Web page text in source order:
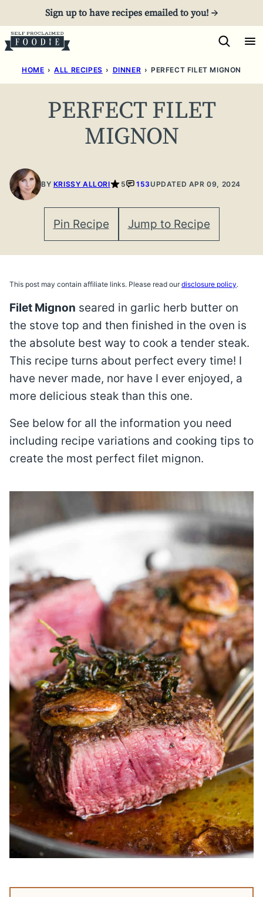
to
content
Sign up to have recipes emailed to you! →
HOME › ALL RECIPES › DINNER › PERFECT FILET MIGNON
PERFECT FILET
MIGNON
BY KRISSY ALLORI 5 153UPDATED APR 09, 2024
Pin Recipe Jump to Recipe
This post may contain affiliate links. Please read ourdisclosure policy.
Filet Mignon seared in garlic herb butter on
the stove top and then finished in the oven is
the absolute best way to cook a tender steak.
This recipe turns about perfect every time! I
have never made, nor have I ever enjoyed, a
more delicious steak than this one.
See below for all the information you need
including recipe variations and cooking tips to
create the most perfect filet mignon.